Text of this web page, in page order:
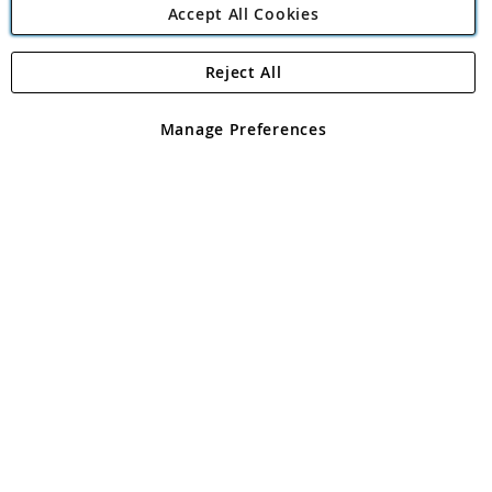
Angling Direct Plc
Angling Direct plc, 2D Wendover Road, Rackheath Industrial
registered in England and Wales No 05151321. VAT No GB 152140945
Accept All Cookies
Manage Preferences
Reject All